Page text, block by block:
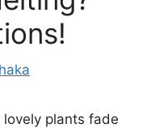
plants fade